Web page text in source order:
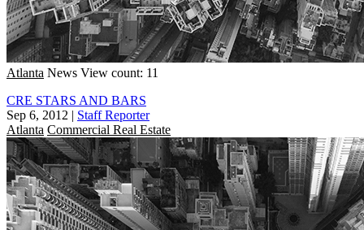
Atlanta News View count: 11
CRE STARS AND BARS
Sep 6, 2012 | Staff Reporter
Atlanta Commercial Real Estate